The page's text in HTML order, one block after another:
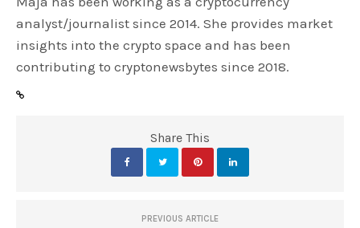
analyst/journalist since 2014. She provides market
insights into the crypto space and has been
contributing to cryptonewsbytes since 2018.
Share This
PREVIOUS ARTICLE